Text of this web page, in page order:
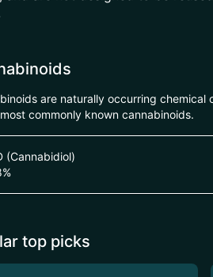
are naturally occurring
commonly known cannabinoids.
(Cannabidiol)
%
top picks